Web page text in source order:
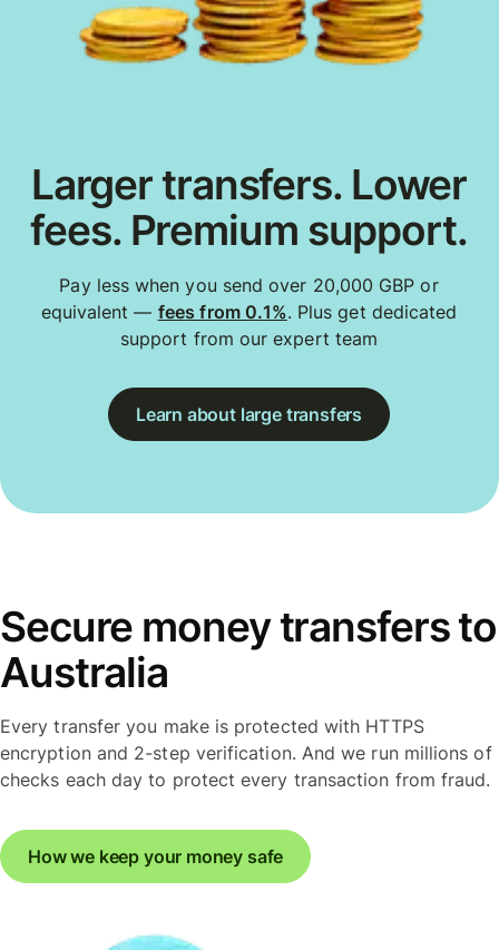
Larger transfers. Lower
fees. Premium support.
Pay less when you send over 20,000 GBP or
equivalent — fees from 0.1%. Plus get dedicated
support from our expert team
Learn about large transfers
Secure money transfers to
Australia
Every transfer you make is protected with HTTPS
encryption and 2-step verification. And we run millions of
checks each day to protect every transaction from fraud.
How we keep your money safe